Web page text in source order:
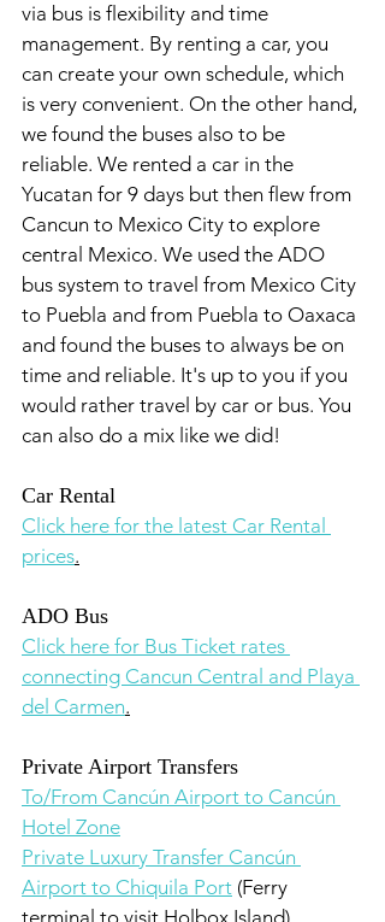
via bus is flexibility and time
management. By renting a car, you
can create your own schedule, which
is very convenient. On the other hand,
we found the buses also to be
reliable. We rented a car in the
Yucatan for 9 days but then flew from
Cancun to Mexico City to explore
central Mexico. We used the ADO
bus system to travel from Mexico City
to Puebla and from Puebla to Oaxaca
and found the buses to always be on
time and reliable. It's up to you if you
would rather travel by car or bus. You
can also do a mix like we did!
Car Rental
Click here for the latest Car Rental
prices.
ADO Bus
Click here for Bus Ticket rates
connecting Cancun Central and Playa
del Carmen.
Private Airport Transfers
To/From Cancún Airport to Cancún
Hotel Zone
Private Luxury Transfer Cancún
Airport to Chiquila Port (Ferry
terminal to visit Holbox Island)